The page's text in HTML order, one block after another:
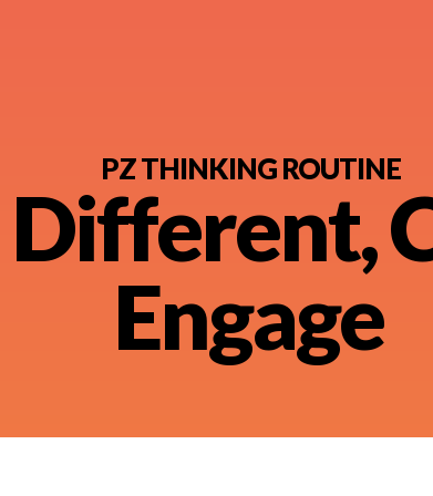
PZ THINKING ROUTINE
Different,
Engage